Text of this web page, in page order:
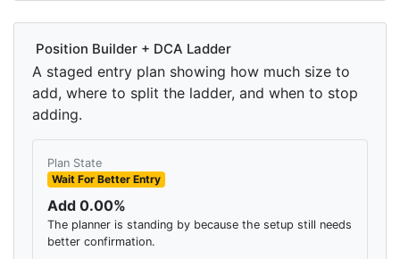
Position Builder + DCA Ladder
A staged entry plan showing how much size to
add, where to split the ladder, and when to stop
adding.
Plan State
Wait For Better Entry
Add 0.00%
The planner is standing by because the setup still needs
better confirmation.